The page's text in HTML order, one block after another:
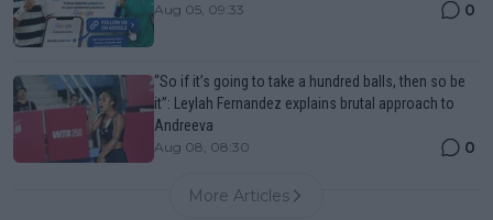
Aug 05, 09:33 0
“So if it’s going to take a hundred balls, then so be
it”: Leylah Fernandez explains brutal approach to
Andreeva
Aug 08, 08:30 0
More Articles